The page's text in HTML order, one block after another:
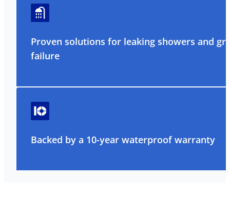
Proven solutions for leaking showers and
failure
Backed by a 10-year waterproof warranty